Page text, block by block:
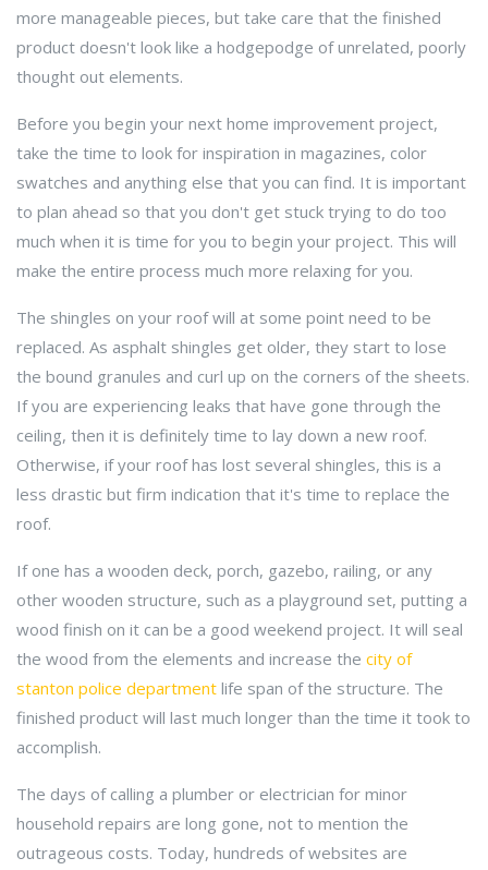
more manageable pieces, but take care that the finished
product doesn't look like a hodgepodge of unrelated, poorly
thought out elements.
Before you begin your next home improvement project,
take the time to look for inspiration in magazines, color
swatches and anything else that you can find. It is important
to plan ahead so that you don't get stuck trying to do too
much when it is time for you to begin your project. This will
make the entire process much more relaxing for you.
The shingles on your roof will at some point need to be
replaced. As asphalt shingles get older, they start to lose
the bound granules and curl up on the corners of the sheets.
If you are experiencing leaks that have gone through the
ceiling, then it is definitely time to lay down a new roof.
Otherwise, if your roof has lost several shingles, this is a
less drastic but firm indication that it's time to replace the
roof.
If one has a wooden deck, porch, gazebo, railing, or any
other wooden structure, such as a playground set, putting a
wood finish on it can be a good weekend project. It will seal
the wood from the elements and increase the city of
stanton police department life span of the structure. The
finished product will last much longer than the time it took to
accomplish.
The days of calling a plumber or electrician for minor
household repairs are long gone, not to mention the
outrageous costs. Today, hundreds of websites are